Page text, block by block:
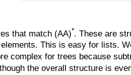
that match (AA)*. These are
This is easy for lists.
complex for trees because
the overall structure is